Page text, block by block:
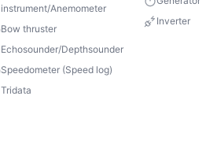
instrument/Anemometer
Bow thruster
Echosounder/Depthsounder
Speedometer (Speed log)
Tridata
Inverter